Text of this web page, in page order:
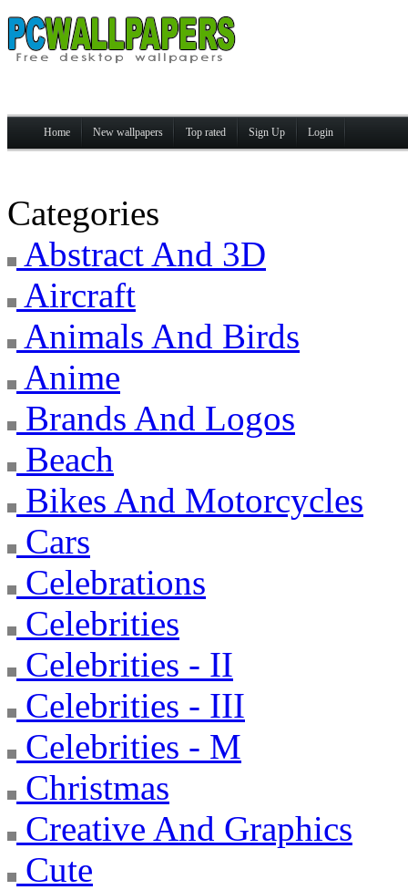
Home New wallpapers Top rated Sign Up Login
Categories
Abstract And 3D
Aircraft
Animals And Birds
Anime
Brands And Logos
Beach
Bikes And Motorcycles
Cars
Celebrations
Celebrities
Celebrities - II
Celebrities - III
Celebrities - M
Christmas
Creative And Graphics
Cute